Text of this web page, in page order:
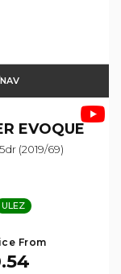
EVOQUE
(2019/69)
ULEZ
From